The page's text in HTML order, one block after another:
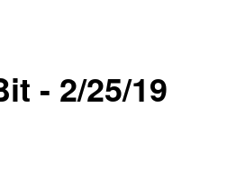
- 2/25/19